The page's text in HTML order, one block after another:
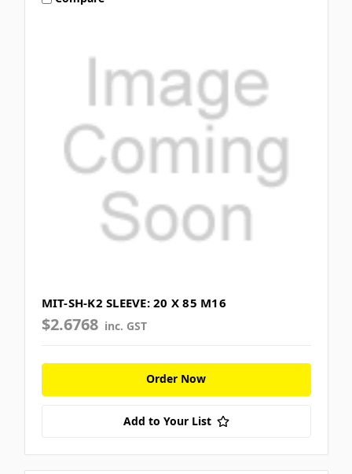
MIT-SH-K2 SLEEVE: 20 X 85 M16
$2.6768 inc. GST
Order Now
Add to Your List